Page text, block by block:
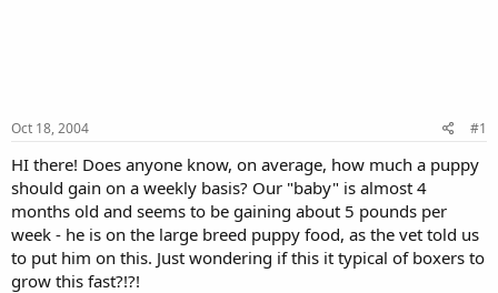
Oct 18, 2004 #1
HI there! Does anyone know, on average, how much a puppy
should gain on a weekly basis? Our "baby" is almost 4
months old and seems to be gaining about 5 pounds per
week - he is on the large breed puppy food, as the vet told us
to put him on this. Just wondering if this it typical of boxers to
grow this fast?!?!